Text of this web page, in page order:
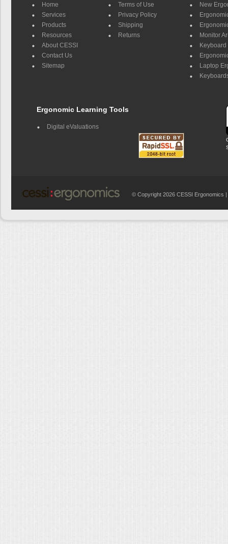
Home
Services
Products
Resources
About CESSI
Contact Us
Sitemap
Terms of Use
Privacy Policy
Shipping
Returns
New
Monitor
Keyboard
Laptop
Ergonomic Learning Tools
Digital eValuations
© Copyright 2026 CESSI Ergonomics